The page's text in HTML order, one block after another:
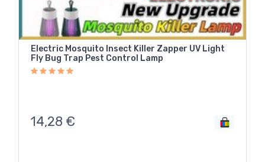
Electric Mosquito Insect Killer Zapper UV Light
Fly Bug Trap Pest Control Lamp
14,28 €